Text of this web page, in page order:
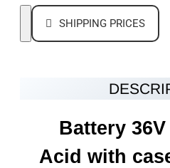
SHIPPING PRICES
Battery
Acid with